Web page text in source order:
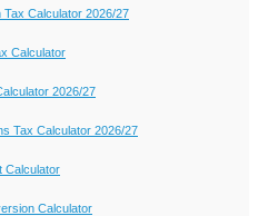
Tax Calculator 2026/27
Calculator
2026/27
Tax Calculator 2026/27
Calculator
Calculator